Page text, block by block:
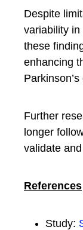
Despite
variability
these
enhancing
Further
longer
validate
References
Study: